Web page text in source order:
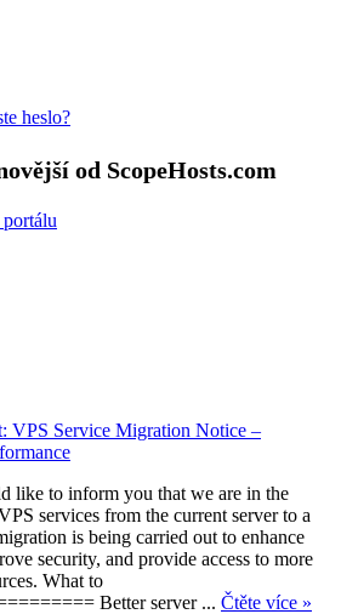
heslo?
od ScopeHosts.com
VPS Service Migration Notice –
like to inform you that we are in the
services from the current server to a
is being carried out to enhance
security, and provide access to more
What to
Better server ... Čtěte více »